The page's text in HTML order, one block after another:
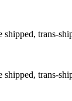
trans-
trans-